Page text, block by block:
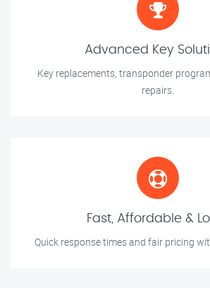
Advanced Key
Key replacements, transponder
repairs.
Fast, Affordable &
Quick response times and fair pricing